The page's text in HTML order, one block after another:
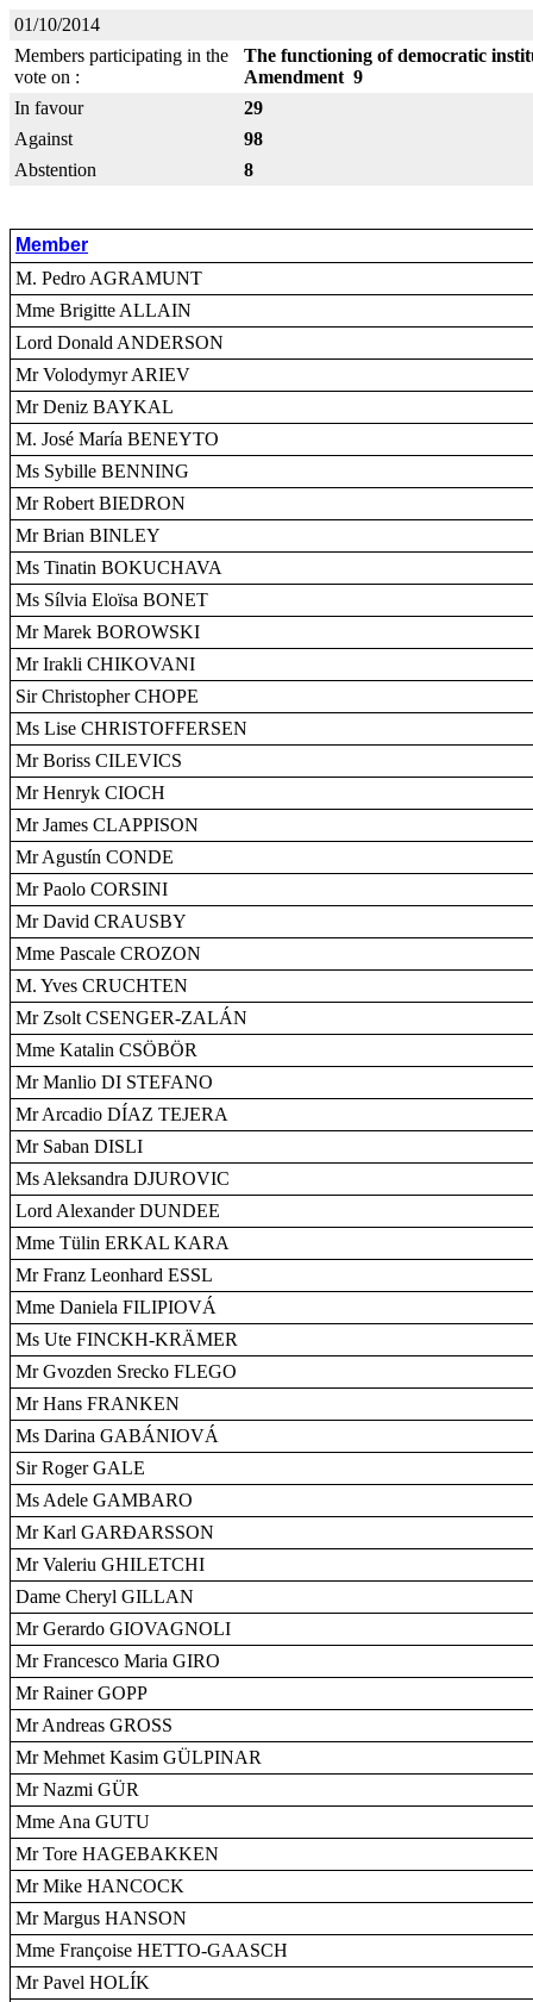
01/10/2014
Members participating in the
vote on :
The functioning of democratic
Amendment 9
In favour
29
Against
98
Abstention
8
Member
M. Pedro AGRAMUNT
Mme Brigitte ALLAIN
Lord Donald ANDERSON
Mr Volodymyr ARIEV
Mr Deniz BAYKAL
M. José María BENEYTO
Ms Sybille BENNING
Mr Robert BIEDRON
Mr Brian BINLEY
Ms Tinatin BOKUCHAVA
Ms Sílvia Eloïsa BONET
Mr Marek BOROWSKI
Mr Irakli CHIKOVANI
Sir Christopher CHOPE
Ms Lise CHRISTOFFERSEN
Mr Boriss CILEVICS
Mr Henryk CIOCH
Mr James CLAPPISON
Mr Agustín CONDE
Mr Paolo CORSINI
Mr David CRAUSBY
Mme Pascale CROZON
M. Yves CRUCHTEN
Mr Zsolt CSENGER-ZALÁN
Mme Katalin CSÖBÖR
Mr Manlio DI STEFANO
Mr Arcadio DÍAZ TEJERA
Mr Saban DISLI
Ms Aleksandra DJUROVIC
Lord Alexander DUNDEE
Mme Tülin ERKAL KARA
Mr Franz Leonhard ESSL
Mme Daniela FILIPIOVÁ
Ms Ute FINCKH-KRÄMER
Mr Gvozden Srecko FLEGO
Mr Hans FRANKEN
Ms Darina GABÁNIOVÁ
Sir Roger GALE
Ms Adele GAMBARO
Mr Karl GARÐARSSON
Mr Valeriu GHILETCHI
Dame Cheryl GILLAN
Mr Gerardo GIOVAGNOLI
Mr Francesco Maria GIRO
Mr Rainer GOPP
Mr Andreas GROSS
Mr Mehmet Kasim GÜLPINAR
Mr Nazmi GÜR
Mme Ana GUTU
Mr Tore HAGEBAKKEN
Mr Mike HANCOCK
Mr Margus HANSON
Mme Françoise HETTO-GAASCH
Mr Pavel HOLÍK